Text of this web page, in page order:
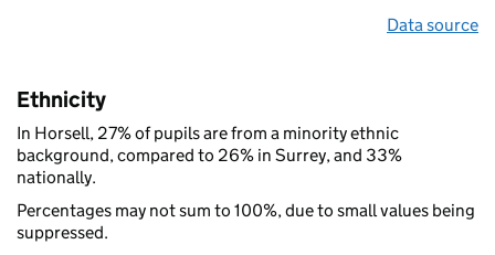
Data source
Ethnicity
In Horsell, 27% of pupils are from a minority ethnic
background, compared to 26% in Surrey, and 33%
nationally.
Percentages may not sum to 100%, due to small values being
suppressed.